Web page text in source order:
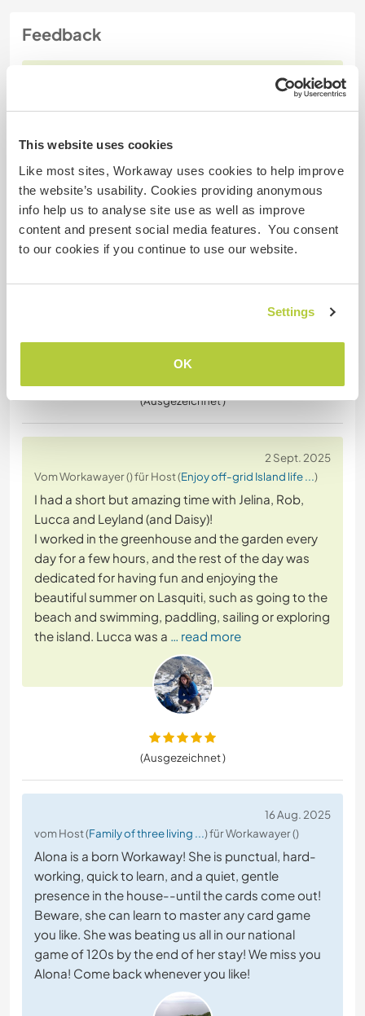
This website uses cookies
Like most sites, Workaway uses cookies to help improve
the website’s usability. Cookies providing anonymous
info help us to analyse site use as well as improve
content and present social media features. You consent
to our cookies if you continue to use our website.
Settings
OK
Feedback
17 Okt. 2025
Experience our lifestyle and
I had a great time with Tonje and the fluffybutts.
can guarantee that it is a great month if you desire
to experience moose with all of your 5 senses...
haha
Tonje is one of a kind, and her place is awesome.
And the Fluffybutts.. well, you'll get to know them,
(Ausgezeichnet )
2 Sept. 2025
Vom Workawayer () für Host (Enjoy off-grid Island life ...)
I had a short but amazing time with Jelina, Rob,
Lucca and Leyland (and Daisy)!
I worked in the greenhouse and the garden every
day for a few hours, and the rest of the day was
dedicated for having fun and enjoying the
beautiful summer on Lasquiti, such as going to the
beach and swimming, paddling, sailing or exploring
the island. Lucca was a … read more
(Ausgezeichnet )
16 Aug. 2025
vom Host (Family of three living ...) für Workawayer ()
Alona is a born Workaway! She is punctual, hard-
working, quick to learn, and a quiet, gentle
presence in the house--until the cards come out!
Beware, she can learn to master any card game
you like. She was beating us all in our national
game of 120s by the end of her stay! We miss you
Alona! Come back whenever you like!